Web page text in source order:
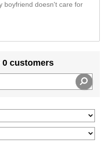
boyfriend doesn't care for
0 customers